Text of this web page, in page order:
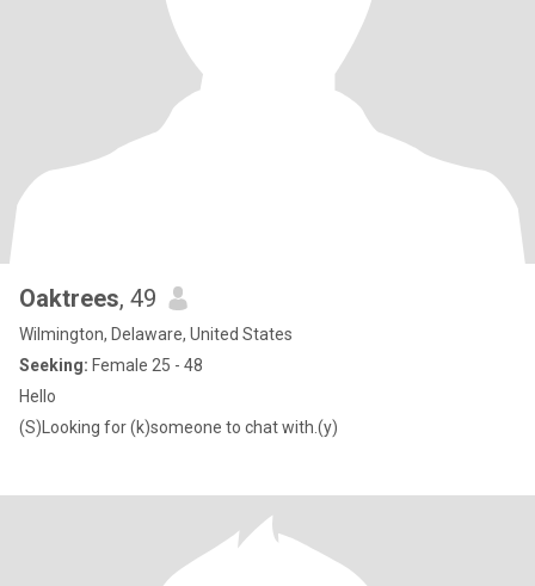
Oaktrees, 49
Wilmington, Delaware, United States
Seeking: Female 25 - 48
Hello
(S)Looking for (k)someone to chat with.(y)